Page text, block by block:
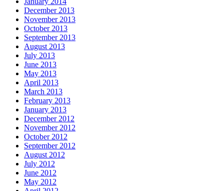
December 2013
November 2013
October 2013
September 2013
August 2013
July 2013
June 2013
May 2013
April 2013
March 2013
February 2013
January 2013
December 2012
November 2012
October 2012
September 2012
August 2012
July 2012
June 2012
May 2012